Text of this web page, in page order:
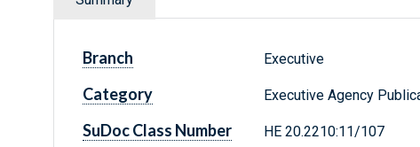
Branch Executive
Category Executive Agency
SuDoc Class Number HE 20.2210:11/107